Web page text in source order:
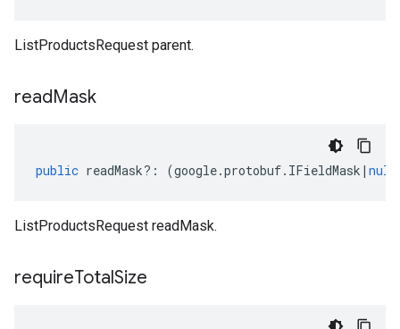
ListProductsRequest parent.
readMask
public readMask?: (google.protobuf. IFieldMask | null
ListProductsRequest readMask.
requireTotalSize